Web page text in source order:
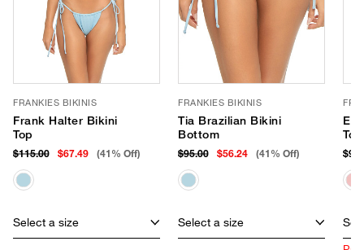
FRANKIES BIKINIS
Frank Halter Bikini
Top
$115.00 $67.49 (41% Off)
Select a size
FRANKIES BIKINIS
Tia Brazilian Bikini
Bottom
$95.00 $56.24 (41% Off)
Select a size
Top